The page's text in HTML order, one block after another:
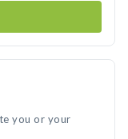
you or your